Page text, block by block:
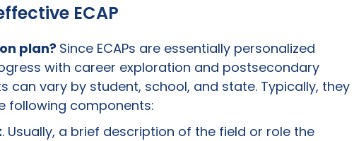
ECAP
plan? Since ECAPs are essentially personalized
with career exploration and postsecondary
can vary by student, school, and state. Typically, they
following components:
. Usually, a brief description of the field or role the